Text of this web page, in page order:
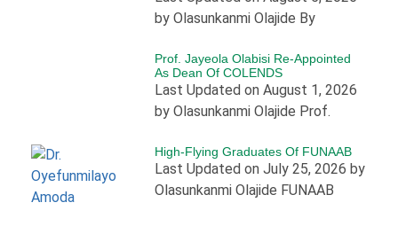
by Olasunkanmi Olajide By
Prof. Jayeola Olabisi Re-Appointed
As Dean Of COLENDS
Last Updated on August 1, 2026
by Olasunkanmi Olajide Prof.
High-Flying Graduates Of FUNAAB
Last Updated on July 25, 2026 by
Olasunkanmi Olajide FUNAAB